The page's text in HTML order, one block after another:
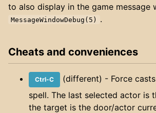
to also display in the game message
MessageWindowDebug(5) .
Cheats and conveniences
Ctrl-C
(different) - Force
spell. The last selected actor is
the target is the door/actor